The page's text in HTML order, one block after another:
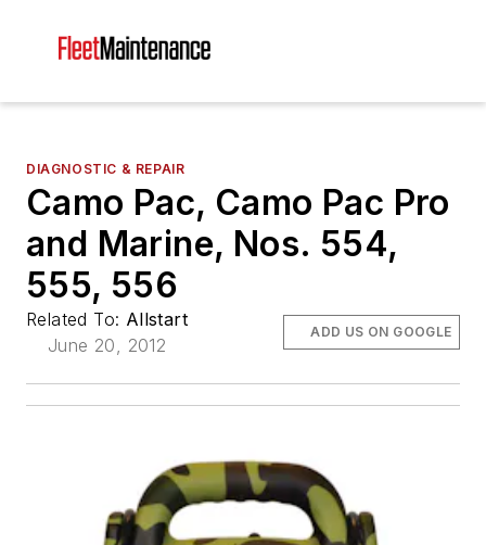
DIAGNOSTIC & REPAIR
Camo Pac, Camo Pac Pro
and Marine, Nos. 554,
555, 556
Related To: Allstart
June 20, 2012
ADD US ON GOOGLE